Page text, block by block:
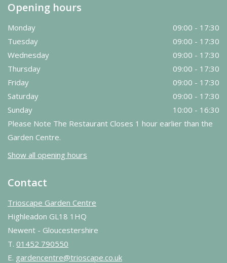
Opening hours
Monday
09:00 - 17:30
Tuesday
09:00 - 17:30
Wednesday
09:00 - 17:30
Thursday
09:00 - 17:30
Friday
09:00 - 17:30
Saturday
09:00 - 17:30
Sunday
10:00 - 16:30
Please Note The Restaurant Closes 1 hour earlier than the
Garden Centre.
Show all opening hours
Contact
Trioscape Garden Centre
Highleadon GL18 1HQ
Newent - Gloucestershire
T. 01452 790550
E. gardencentre@trioscape.co.uk